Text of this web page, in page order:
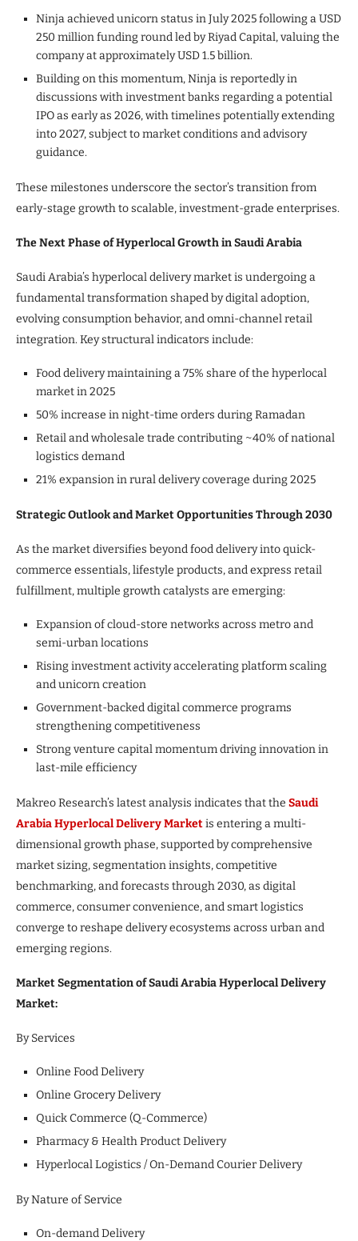
Ninja achieved unicorn status in July 2025 following a USD
250 million funding round led by Riyad Capital, valuing the
company at approximately USD 1.5 billion.
Building on this momentum, Ninja is reportedly in
discussions with investment banks regarding a potential
IPO as early as 2026, with timelines potentially extending
into 2027, subject to market conditions and advisory
guidance.
These milestones underscore the sector’s transition from
early-stage growth to scalable, investment-grade enterprises.
The Next Phase of Hyperlocal Growth in Saudi Arabia
Saudi Arabia’s hyperlocal delivery market is undergoing a
fundamental transformation shaped by digital adoption,
evolving consumption behavior, and omni-channel retail
integration. Key structural indicators include:
Food delivery maintaining a 75% share of the hyperlocal
market in 2025
50% increase in night-time orders during Ramadan
Retail and wholesale trade contributing ~40% of national
logistics demand
21% expansion in rural delivery coverage during 2025
Strategic Outlook and Market Opportunities Through 2030
As the market diversifies beyond food delivery into quick-
commerce essentials, lifestyle products, and express retail
fulfillment, multiple growth catalysts are emerging:
Expansion of cloud-store networks across metro and
semi-urban locations
Rising investment activity accelerating platform scaling
and unicorn creation
Government-backed digital commerce programs
strengthening competitiveness
Strong venture capital momentum driving innovation in
last-mile efficiency
Makreo Research’s latest analysis indicates that the Saudi
Arabia Hyperlocal Delivery Marketis entering a multi-
dimensional growth phase, supported by comprehensive
market sizing, segmentation insights, competitive
benchmarking, and forecasts through 2030, as digital
commerce, consumer convenience, and smart logistics
converge to reshape delivery ecosystems across urban and
emerging regions.
Market Segmentation of Saudi Arabia Hyperlocal Delivery
Market:
By Services
Online Food Delivery
Online Grocery Delivery
Quick Commerce (Q-Commerce)
Pharmacy & Health Product Delivery
Hyperlocal Logistics / On-Demand Courier Delivery
By Nature of Service
On-demand Delivery